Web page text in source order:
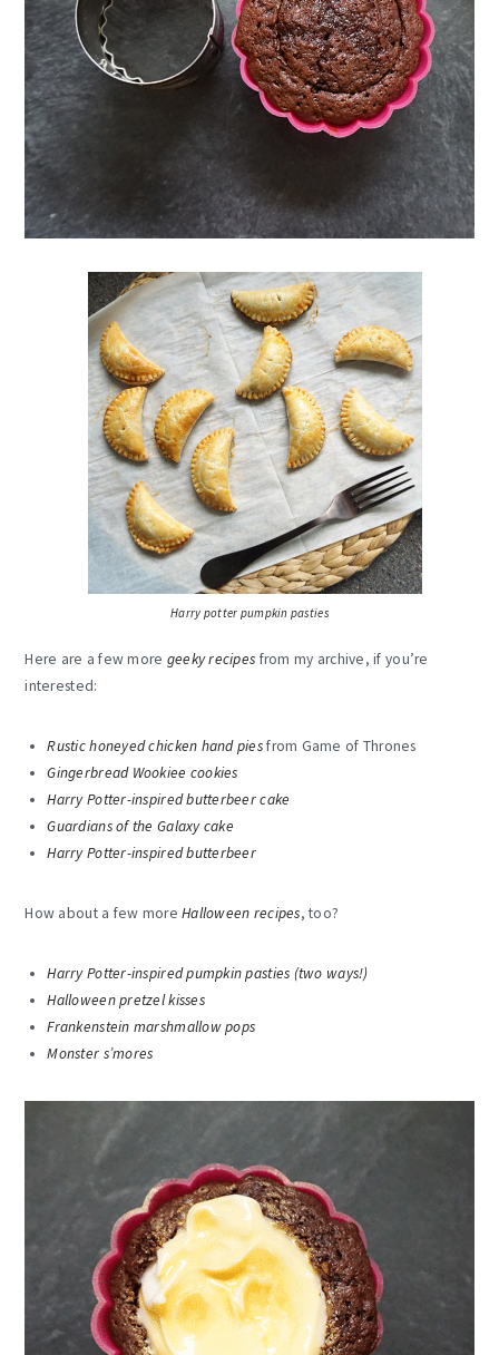
Harry potter pumpkin pasties
Here are a few more geeky recipes from my archive, if you’re
interested:
Rustic honeyed chicken hand piesfrom Game of Thrones
Gingerbread Wookiee cookies
Harry Potter-inspired butterbeer cake
Guardians of the Galaxy cake
Harry Potter-inspired butterbeer
How about a few moreHalloween recipes, too?
Harry Potter-inspired pumpkin pasties (two ways!)
Halloween pretzel kisses
Frankenstein marshmallow pops
Monster s’mores